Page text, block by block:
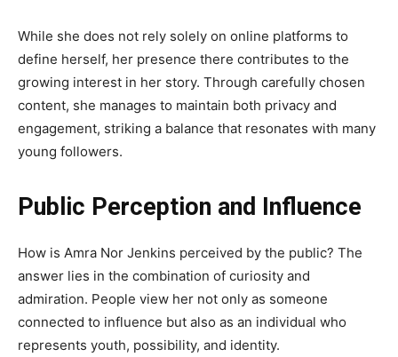
While she does not rely solely on online platforms to
define herself, her presence there contributes to the
growing interest in her story. Through carefully chosen
content, she manages to maintain both privacy and
engagement, striking a balance that resonates with many
young followers.
Public Perception and Influence
How is Amra Nor Jenkins perceived by the public? The
answer lies in the combination of curiosity and
admiration. People view her not only as someone
connected to influence but also as an individual who
represents youth, possibility, and identity.